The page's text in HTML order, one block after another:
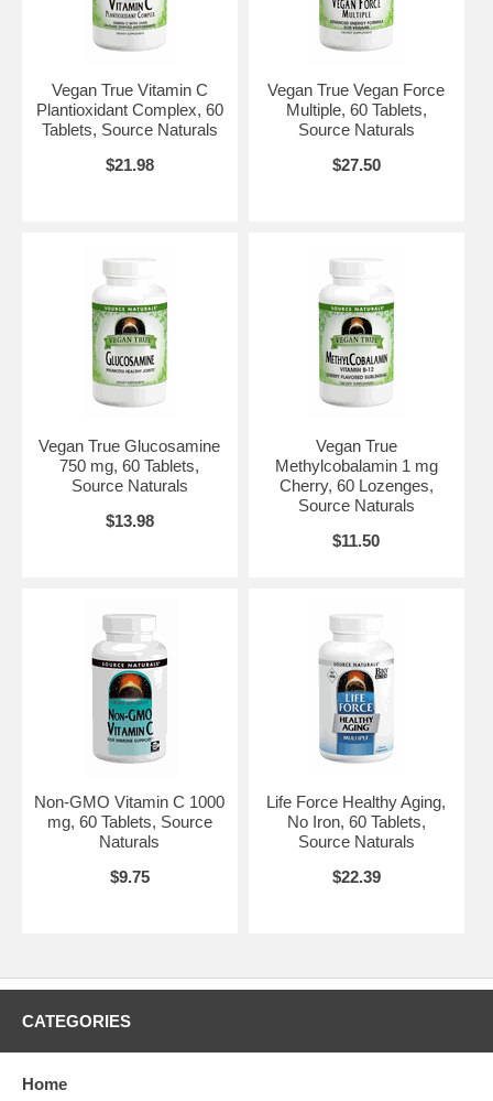
Vegan True Vitamin C
Plantioxidant Complex, 60
Tablets, Source Naturals
$21.98
Vegan True Vegan Force
Multiple, 60 Tablets,
Source Naturals
$27.50
Vegan True Glucosamine
750 mg, 60 Tablets,
Source Naturals
$13.98
Vegan True
Methylcobalamin 1 mg
Cherry, 60 Lozenges,
Source Naturals
$11.50
Non-GMO Vitamin C 1000
mg, 60 Tablets, Source
Naturals
$9.75
Life Force Healthy Aging,
No Iron, 60 Tablets,
Source Naturals
$22.39
CATEGORIES
Home